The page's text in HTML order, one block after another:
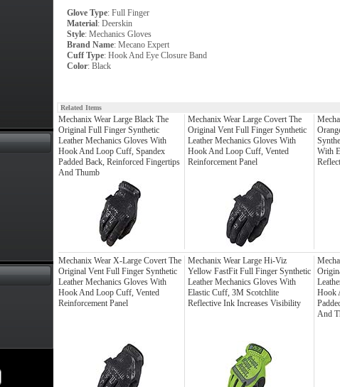
Glove Type: Full Finger
Material: Deerskin
Style: Mechanics Gloves
Brand Name: Mecano Expert
Cuff Type: Hook And Eye Closure Band
Color: Black
Related Items
Mechanix Wear Large Black The
Original Full Finger Synthetic
Leather Mechanics Gloves With
Hook And Loop Cuff, Spandex
Padded Back, Reinforced Fingertips
And Thumb
Mechanix Wear Large Covert The
Original Vent Full Finger Synthetic
Leather Mechanics Gloves With
Hook And Loop Cuff, Vented
Reinforcement Panel
With
Mechanix Wear X-Large Covert The
Original Vent Full Finger Synthetic
Leather Mechanics Gloves With
Hook And Loop Cuff, Vented
Reinforcement Panel
Mechanix Wear Large Hi-Viz
Yellow FastFit Full Finger Synthetic
Leather Mechanics Gloves With
Elastic Cuff, 3M Scotchlite
Reflective Ink Increases Visibility
Hook
And